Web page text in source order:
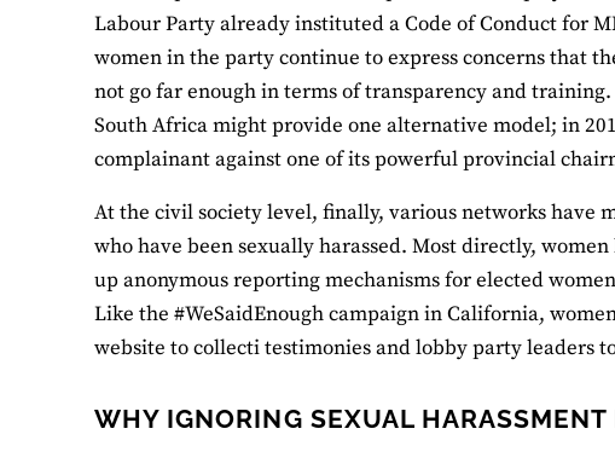
Labour Party already instituted a Code of Conduct for
women in the party continue to express concerns that
not go far enough in terms of transparency and
South Africa might provide one alternative model; in
complainant against one of its powerful provincial
At the civil society level, finally, various networks have
who have been sexually harassed. Most directly,
up anonymous reporting mechanisms for elected
Like the #WeSaidEnough campaign in California,
website to collecti testimonies and lobby party leaders
WHY IGNORING SEXUAL HARASSMENT